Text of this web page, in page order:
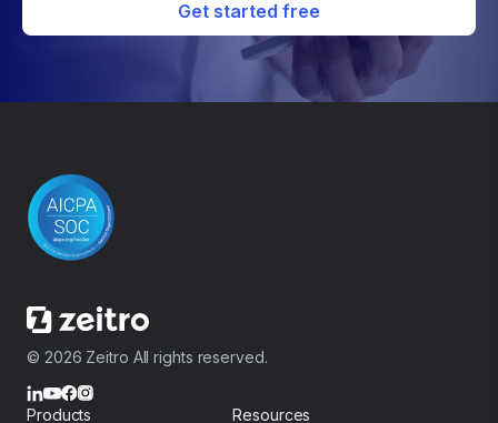
Get started free
© 2026 Zeitro All rights reserved.
Products Resources